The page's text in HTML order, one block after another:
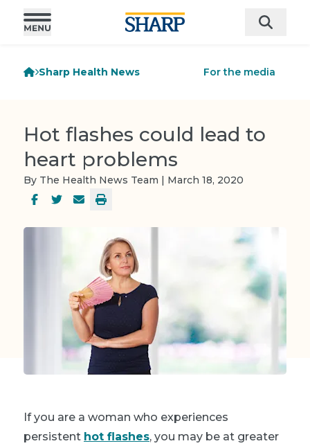
Sharp Health News For the media
Hot flashes could lead to
heart problems
By The Health News Team | March 18, 2020
If you are a woman who experiences
persistent hot flashes, you may be at greater